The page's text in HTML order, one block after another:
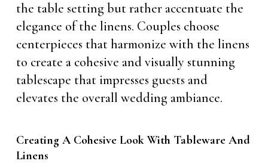
the table setting but rather accentuate the
elegance of the linens. Couples choose
centerpieces that harmonize with the linens
to create a cohesive and visually stunning
tablescape that impresses guests and
elevates the overall wedding ambiance.
Creating A Cohesive Look With Tableware And
Linens